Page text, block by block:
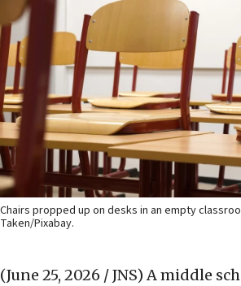
Chairs propped up on desks in an empty
Taken/Pixabay.
(June 25, 2026 / JNS) A middle